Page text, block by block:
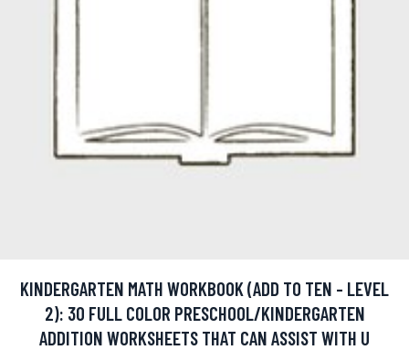
KINDERGARTEN MATH WORKBOOK (ADD TO TEN - LEVEL
2): 30 FULL COLOR PRESCHOOL/KINDERGARTEN
ADDITION WORKSHEETS THAT CAN ASSIST WITH U